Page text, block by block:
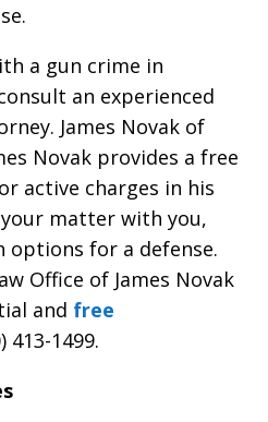
a gun crime in
an experienced
James Novak of
Novak provides a free
active charges in his
your matter with you,
options for a defense.
Office of James Novak
and free
413-1499.